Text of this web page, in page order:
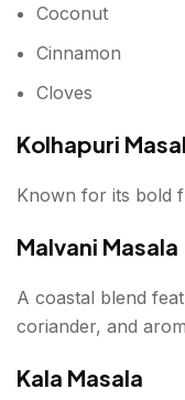
Coconut
Cinnamon
Cloves
Kolhapuri
Known for its bold
Malvani Masala
A coastal blend
coriander, and
Kala Masala